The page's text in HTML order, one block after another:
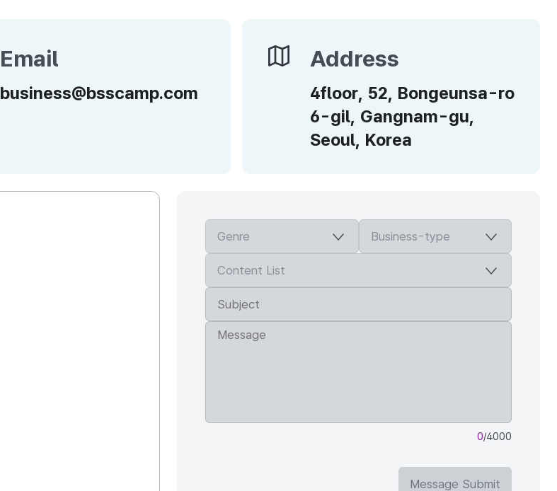
Email
business@bsscamp.com
Address Address
4floor, 52, Bongeunsa-ro
6-gil, Gangnam-gu,
Seoul, Korea
0/4000
Message Submit